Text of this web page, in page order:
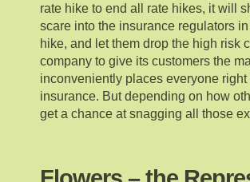
rate hike to end all rate hikes, it will
scare into the insurance regulators
hike, and let them drop the high risk
company to give its customers the
inconveniently places everyone
insurance. But depending on how
get a chance at snagging all those